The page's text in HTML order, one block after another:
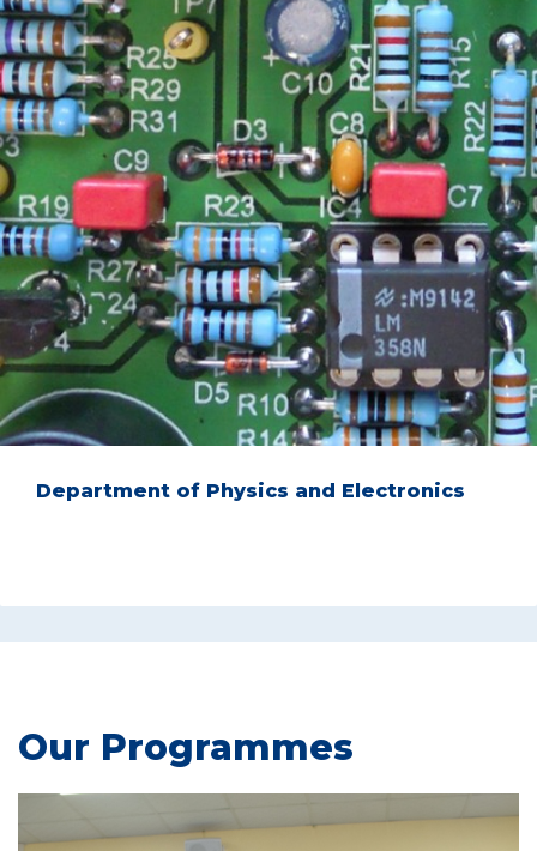
Department of Physics and Electronics
Our Programmes